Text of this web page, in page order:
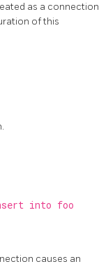
as a connection
of this
into foo
causes an